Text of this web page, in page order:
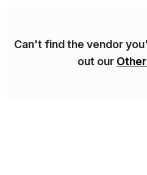
Can't find the vendor
out our